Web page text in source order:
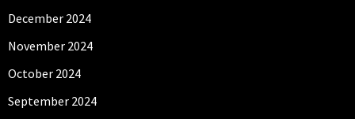
December 2024
November 2024
October 2024
September 2024